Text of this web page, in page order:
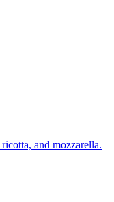
and mozzarella.